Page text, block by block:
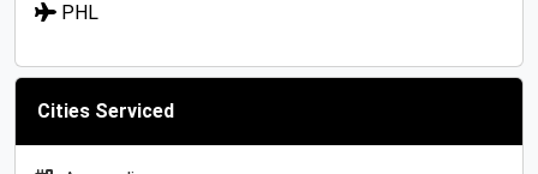
PHL
Cities Serviced